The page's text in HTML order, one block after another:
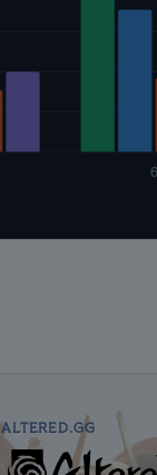
ALTERED.GG